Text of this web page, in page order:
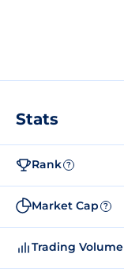
Stats
Rank ?
Market Cap ?
Trading Volume